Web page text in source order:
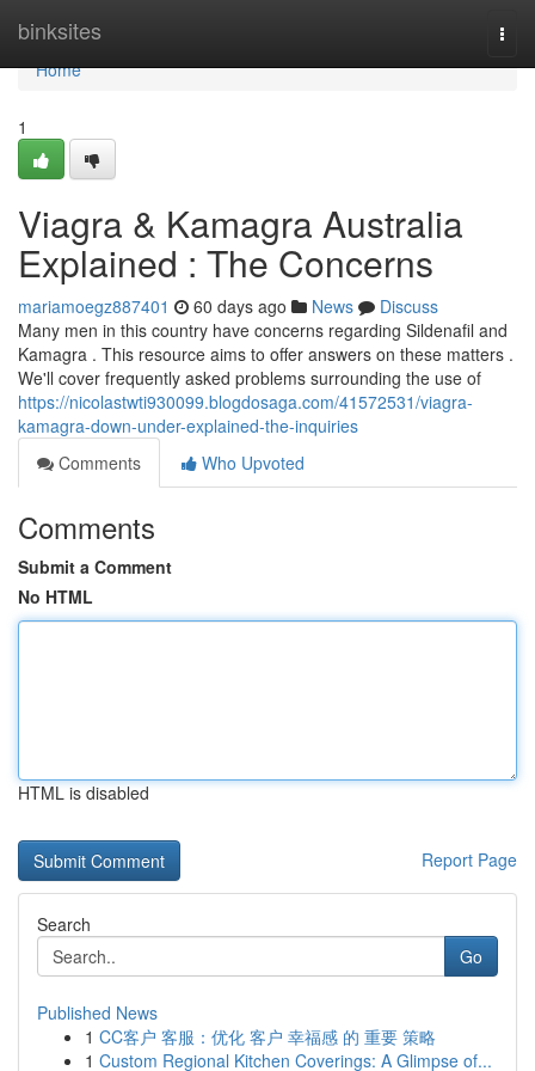
binksites
Home
Home
1
Viagra & Kamagra Australia
Explained : The Concerns
mariamoegz887401 60 days ago News
Discuss
Many men in this country have concerns regarding Sildenafil and
Kamagra . This resource aims to offer answers on these matters .
We'll cover frequently asked problems surrounding the use of
https://nicolastwti930099.blogdosaga.com/41572531/viagra-
kamagra-down-under-explained-the-inquiries
Comments
Who Upvoted
Comments
Submit a Comment
No HTML
HTML is disabled
Report Page
Search
Go
Published News
1 CC客户 客服：优化 客户 幸福感 的 重要 策略
1 Custom Regional Kitchen Coverings: A Glimpse of...